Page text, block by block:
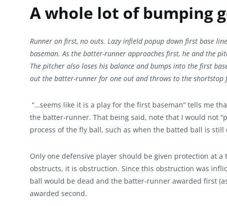
A whole lot of bumping
Runner on first, no outs. Lazy infield popup down first base
baseman. As the batter-runner approaches first, he and the
The pitcher also loses his balance and bumps into the first
out the batter-runner for one out and throws to the shortstop
“…seems like it is a play for the first baseman” tells me
the batter-runner. That being said, note that I would not
process of the fly ball, such as when the batted ball is
Only one defensive player should be given protection at
obstructs, it is obstruction. Since this obstruction was
ball would be dead and the batter-runner awarded first
awarded second.